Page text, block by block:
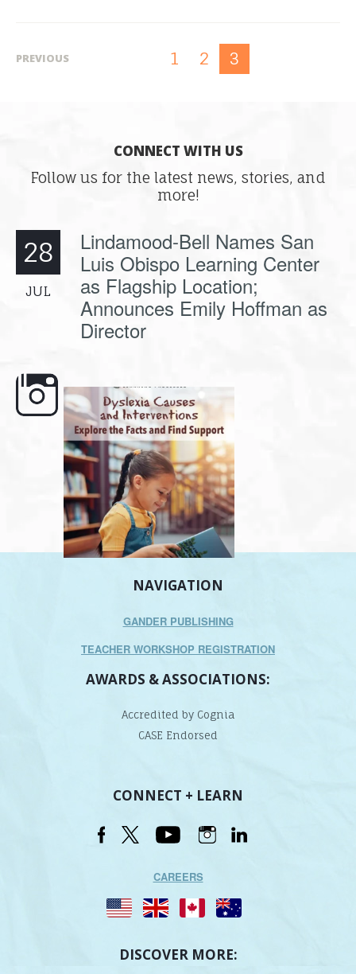
PREVIOUS 1 2 3
CONNECT WITH US
Follow us for the latest news, stories, and
more!
28
JUL
Lindamood-Bell Names San
Luis Obispo Learning Center
as Flagship Location;
Announces Emily Hoffman as
Director
here, Dyslexia is complex, but understanding
its causes...
NAVIGATION
GANDER PUBLISHING
TEACHER WORKSHOP REGISTRATION
AWARDS & ASSOCIATIONS:
Accredited by Cognia
CASE Endorsed
CONNECT + LEARN
CAREERS
DISCOVER MORE: